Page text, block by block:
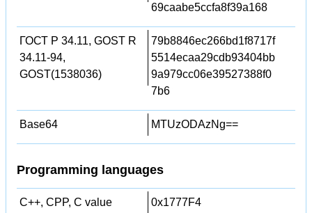
69caabe5ccfa8f39a168
ГОСТ Р 34.11, GOST R
34.11-94,
GOST(1538036)
79b8846ec266bd1f8717f
5514ecaa29cdb93404bb
9a979cc06e39527388f0
7b6
Base64 MTUzODAzNg==
Programming languages
C++, CPP, C value
0x1777F4